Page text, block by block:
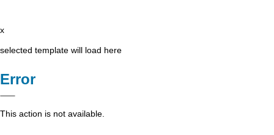
x
selected template will load here
Error
This action is not available.